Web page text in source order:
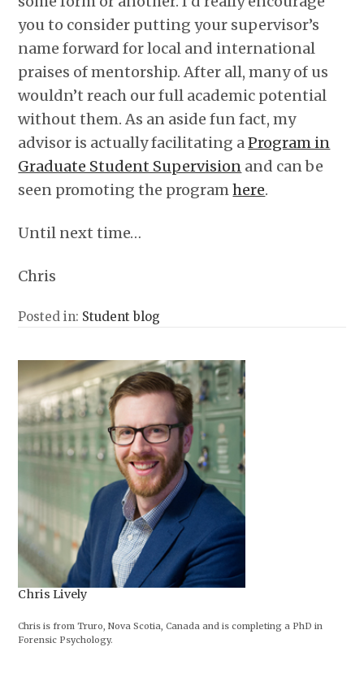
you to consider putting your supervisor’s
name forward for local and international
praises of mentorship. After all, many of us
wouldn’t reach our full academic potential
without them. As an aside fun fact, my
advisor is actually facilitating aProgram in
Graduate Student Supervision and can be
seen promoting the programhere.
Until next time…
Chris
Posted in: Student blog
Chris Lively
Chris is from Truro, Nova Scotia, Canada and is completing a PhD in
Forensic Psychology.